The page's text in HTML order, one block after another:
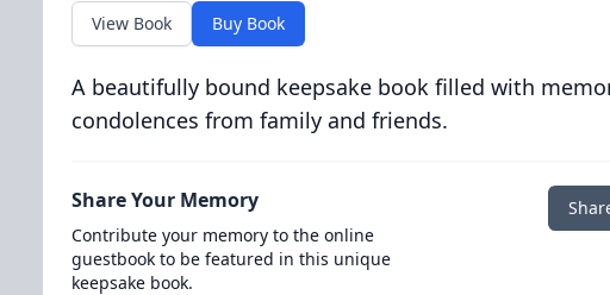
View Book Buy Book
A beautifully bound keepsake book filled with
condolences from family and friends.
Share Your Memory
Contribute your memory to the online
guestbook to be featured in this unique
keepsake book.